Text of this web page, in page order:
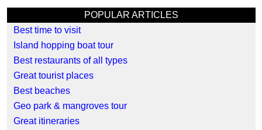
POPULAR ARTICLES
Best time to visit
Island hopping boat tour
Best restaurants of all types
Great tourist places
Best beaches
Geo park & mangroves tour
Great itineraries